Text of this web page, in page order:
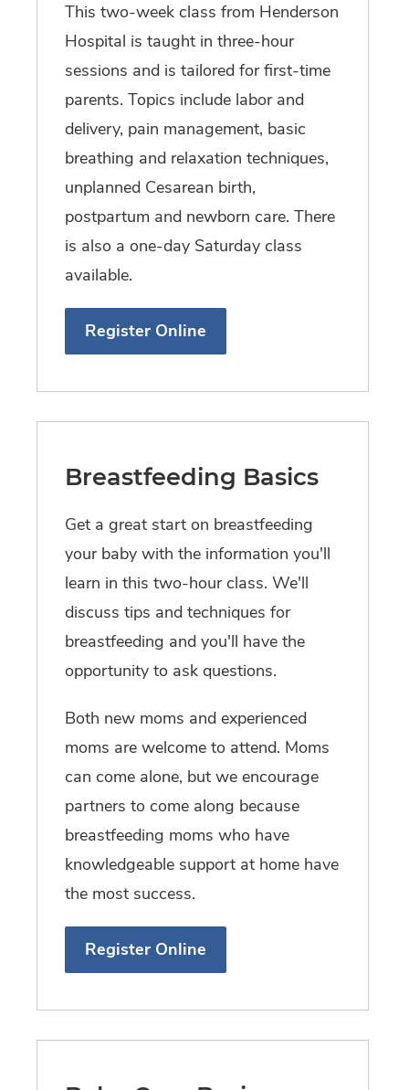
This two-week class from Henderson
Hospital is taught in three-hour
sessions and is tailored for first-time
parents. Topics include labor and
delivery, pain management, basic
breathing and relaxation techniques,
unplanned Cesarean birth,
postpartum and newborn care. There
is also a one-day Saturday class
available.
Register Online
Breastfeeding Basics
Get a great start on breastfeeding
your baby with the information you'll
learn in this two-hour class. We'll
discuss tips and techniques for
breastfeeding and you'll have the
opportunity to ask questions.
Both new moms and experienced
moms are welcome to attend. Moms
can come alone, but we encourage
partners to come along because
breastfeeding moms who have
knowledgeable support at home have
the most success.
Register Online